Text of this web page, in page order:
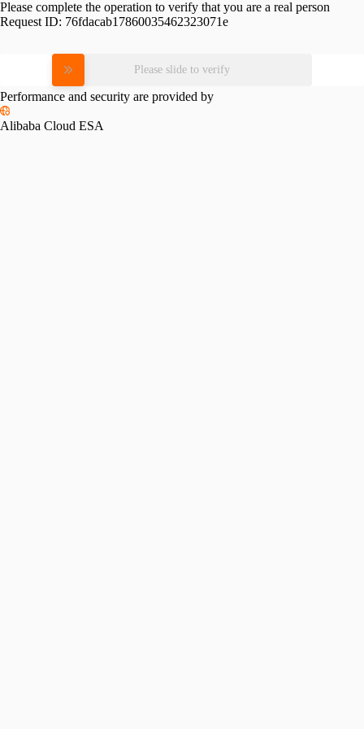
Please complete the operation to verify that you are a real person
Request ID: 76fdacab17860035462323071e
Please slide to verify
Performance and security are provided by
Alibaba Cloud ESA